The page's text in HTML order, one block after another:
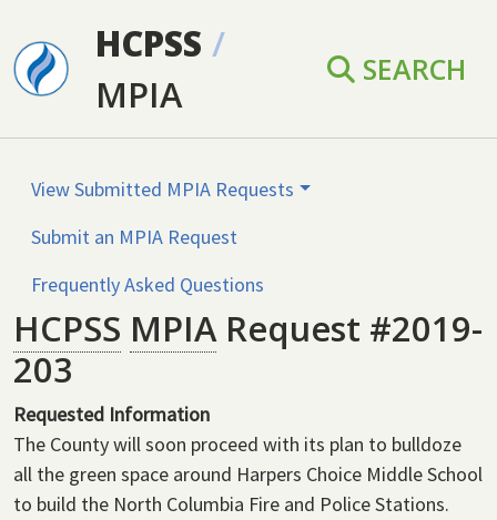
HCPSS /
MPIA
SEARCH
View Submitted MPIA Requests
Submit an MPIA Request
Frequently Asked Questions
HCPSS MPIARequest #2019-
203
Requested Information
The County will soon proceed with its plan to bulldoze
all the green space around Harpers Choice Middle School
to build the North Columbia Fire and Police Stations.